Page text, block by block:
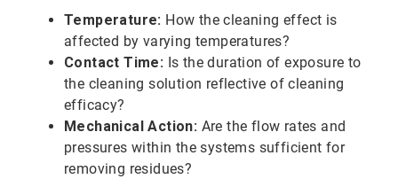
Temperature: How the cleaning effect is
affected by varying temperatures?
Contact Time: Is the duration of exposure to
the cleaning solution reflective of cleaning
efficacy?
Mechanical Action: Are the flow rates and
pressures within the systems sufficient for
removing residues?